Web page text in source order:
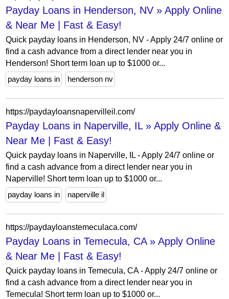
Payday Loans in Henderson, NV » Apply Online
& Near Me | Fast & Easy!
Quick payday loans in Henderson, NV - Apply 24/7 online or
find a cash advance from a direct lender near you in
Henderson! Short term loan up to $1000 or...
payday loans in
henderson nv
https://paydayloansnapervilleil.com/
Payday Loans in Naperville, IL » Apply Online &
Near Me | Fast & Easy!
Quick payday loans in Naperville, IL - Apply 24/7 online or
find a cash advance from a direct lender near you in
Naperville! Short term loan up to $1000 or...
payday loans in
naperville il
https://paydayloanstemeculaca.com/
Payday Loans in Temecula, CA » Apply Online
& Near Me | Fast & Easy!
Quick payday loans in Temecula, CA - Apply 24/7 online or
find a cash advance from a direct lender near you in
Temecula! Short term loan up to $1000 or...